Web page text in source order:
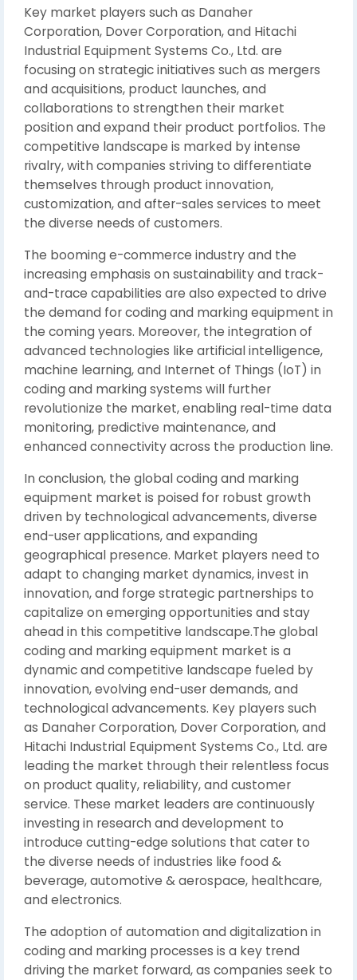
Key market players such as Danaher
Corporation, Dover Corporation, and Hitachi
Industrial Equipment Systems Co., Ltd. are
focusing on strategic initiatives such as mergers
and acquisitions, product launches, and
collaborations to strengthen their market
position and expand their product portfolios. The
competitive landscape is marked by intense
rivalry, with companies striving to differentiate
themselves through product innovation,
customization, and after-sales services to meet
the diverse needs of customers.
The booming e-commerce industry and the
increasing emphasis on sustainability and track-
and-trace capabilities are also expected to drive
the demand for coding and marking equipment in
the coming years. Moreover, the integration of
advanced technologies like artificial intelligence,
machine learning, and Internet of Things (IoT) in
coding and marking systems will further
revolutionize the market, enabling real-time data
monitoring, predictive maintenance, and
enhanced connectivity across the production line.
In conclusion, the global coding and marking
equipment market is poised for robust growth
driven by technological advancements, diverse
end-user applications, and expanding
geographical presence. Market players need to
adapt to changing market dynamics, invest in
innovation, and forge strategic partnerships to
capitalize on emerging opportunities and stay
ahead in this competitive landscape.The global
coding and marking equipment market is a
dynamic and competitive landscape fueled by
innovation, evolving end-user demands, and
technological advancements. Key players such
as Danaher Corporation, Dover Corporation, and
Hitachi Industrial Equipment Systems Co., Ltd. are
leading the market through their relentless focus
on product quality, reliability, and customer
service. These market leaders are continuously
investing in research and development to
introduce cutting-edge solutions that cater to
the diverse needs of industries like food &
beverage, automotive & aerospace, healthcare,
and electronics.
The adoption of automation and digitalization in
coding and marking processes is a key trend
driving the market forward, as companies seek to